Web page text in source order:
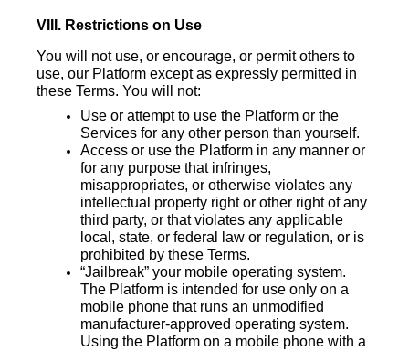
VIII. Restrictions on Use
You will not use, or encourage, or permit others to
use, our Platform except as expressly permitted in
these Terms. You will not:
Use or attempt to use the Platform or the
Services for any other person than yourself.
Access or use the Platform in any manner or
for any purpose that infringes,
misappropriates, or otherwise violates any
intellectual property right or other right of any
third party, or that violates any applicable
local, state, or federal law or regulation, or is
prohibited by these Terms.
“Jailbreak” your mobile operating system.
The Platform is intended for use only on a
mobile phone that runs an unmodified
manufacturer-approved operating system.
Using the Platform on a mobile phone with a